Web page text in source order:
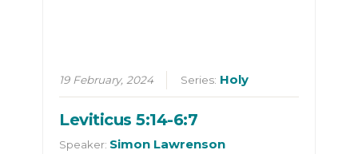
19 February, 2024 Series: Holy
Leviticus 5:14-6:7
Speaker: Simon Lawrenson